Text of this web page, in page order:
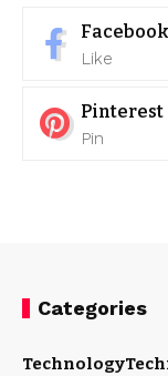
Facebook
Like
Pinterest
Pin
Categories
Technology